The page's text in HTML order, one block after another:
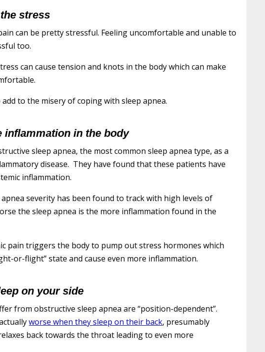
stress
can be pretty stressful. Feeling uncomfortable and unable to
too.
can cause tension and knots in the body which can make
to the misery of coping with sleep apnea.
inflammation in the body
sleep apnea, the most common sleep apnea type, as a
disease. They have found that these patients have
inflammation.
apnea severity has been found to track with high levels of
the sleep apnea is the more inflammation found in the
pain triggers the body to pump out stress hormones which
or-flight” state and cause even more inflammation.
on your side
from obstructive sleep apnea are “position-dependent”.
worse when they sleep on their back, presumably
back towards the throat leading to even more